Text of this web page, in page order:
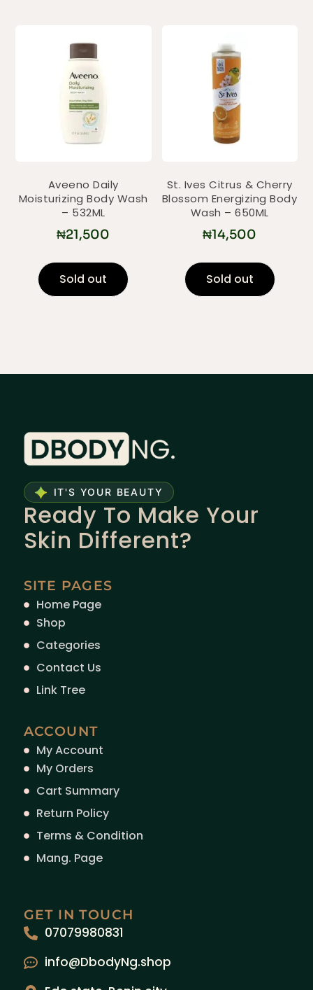
Aveeno Daily
Moisturizing Body Wash
– 532ML
₦21,500
Sold out
St. Ives Citrus & Cherry
Blossom Energizing Body
Wash – 650ML
₦14,500
Sold out
IT'S YOUR BEAUTY
Ready To Make Your
Skin Different?
SITE PAGES
Home Page
Shop
Categories
Contact Us
Link Tree
ACCOUNT
My Account
My Orders
Cart Summary
Return Policy
Terms & Condition
Mang. Page
GET IN TOUCH
07079980831
info@DbodyNg.shop